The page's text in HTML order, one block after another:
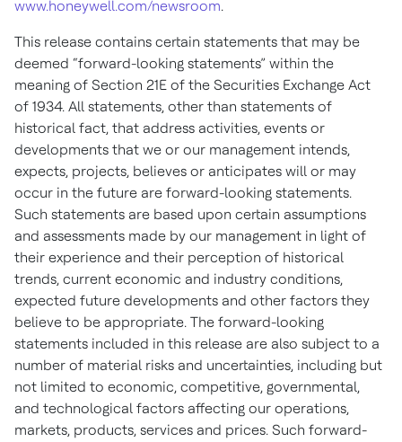
www.honeywell.com/newsroom.
This release contains certain statements that may be
deemed “forward-looking statements” within the
meaning of Section 21E of the Securities Exchange Act
of 1934. All statements, other than statements of
historical fact, that address activities, events or
developments that we or our management intends,
expects, projects, believes or anticipates will or may
occur in the future are forward-looking statements.
Such statements are based upon certain assumptions
and assessments made by our management in light of
their experience and their perception of historical
trends, current economic and industry conditions,
expected future developments and other factors they
believe to be appropriate. The forward-looking
statements included in this release are also subject to a
number of material risks and uncertainties, including but
not limited to economic, competitive, governmental,
and technological factors affecting our operations,
markets, products, services and prices. Such forward-